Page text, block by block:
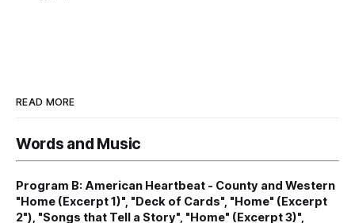
READ MORE
Words and Music
Program B: American Heartbeat - County and Western
"Home (Excerpt 1)", "Deck of Cards", "Home" (Excerpt
2"), "Songs that Tell a Story", "Home" (Excerpt 3)",